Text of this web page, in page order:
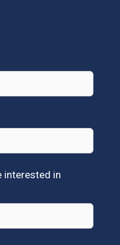
interested in